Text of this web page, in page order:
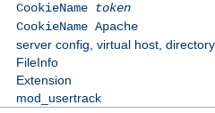
CookieName
token
CookieName Apache
server config, virtual host,
FileInfo
Extension
mod_usertrack